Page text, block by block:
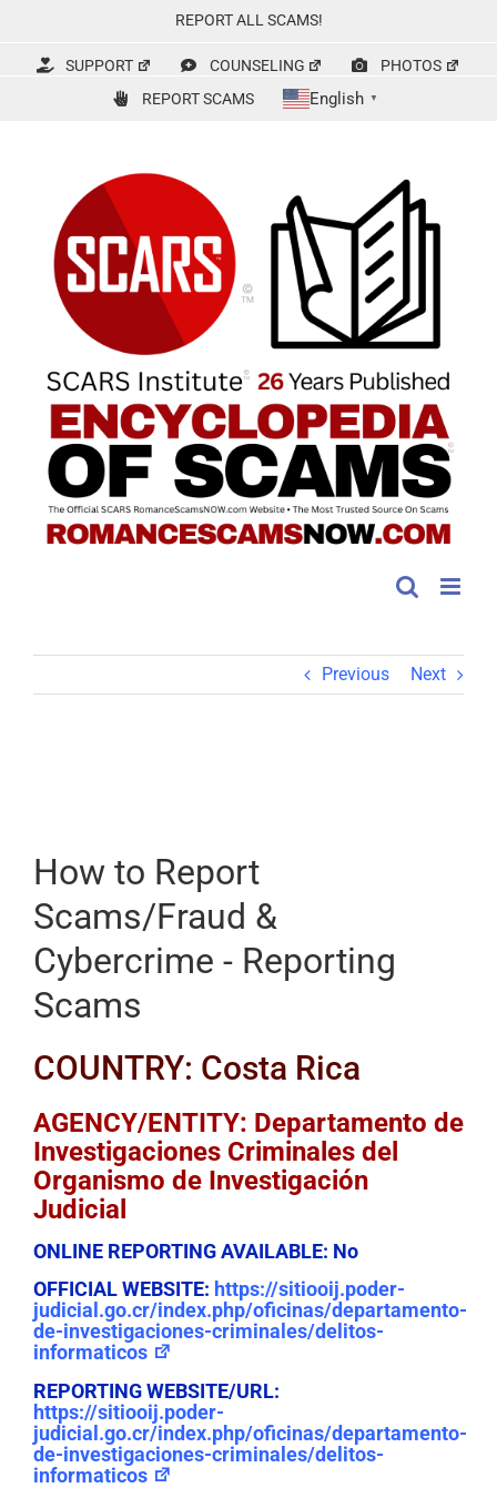
content
REPORT ALL SCAMS!
SUPPORT COUNSELING
PHOTOS
REPORT SCAMS
English ▼
Previous Next
How to Report
Scams/Fraud &
Cybercrime - Reporting
Scams
COUNTRY: Costa Rica
AGENCY/ENTITY: Departamento de
Investigaciones Criminales del
Organismo de Investigación
Judicial
ONLINE REPORTING AVAILABLE: No
OFFICIAL WEBSITE: https://sitiooij.poder-
judicial.go.cr/index.php/oficinas/departamento-
de-investigaciones-criminales/delitos-
informaticos
REPORTING WEBSITE/URL:
https://sitiooij.poder-
judicial.go.cr/index.php/oficinas/departamento-
de-investigaciones-criminales/delitos-
informaticos